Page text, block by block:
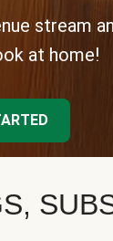
stream
at home!